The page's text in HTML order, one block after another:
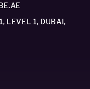
LEVEL 1, DUBAI,